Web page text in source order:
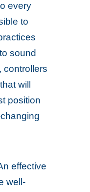
every
to
sound
controllers
will
position
effective
well-